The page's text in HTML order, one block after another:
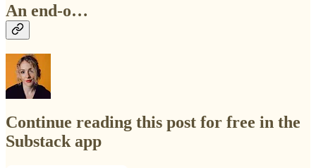
An end-o…
Continue reading this post for free in the
Substack app